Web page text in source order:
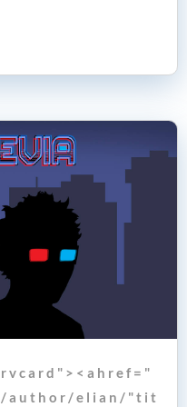
v c a r d " > < a h r e f = "
a u t h o r / e l i a n / " t i t